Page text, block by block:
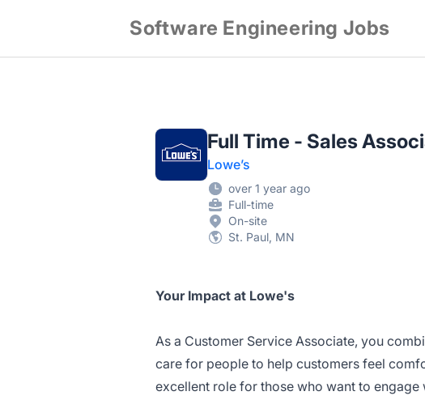
Software Engineering Jobs
Full Time - Sales
Lowe’s
over 1 year ago
Full-time
On-site
St. Paul, MN
Your Impact at Lowe's
As a Customer Service Associate, you
care for people to help customers feel
excellent role for those who want to